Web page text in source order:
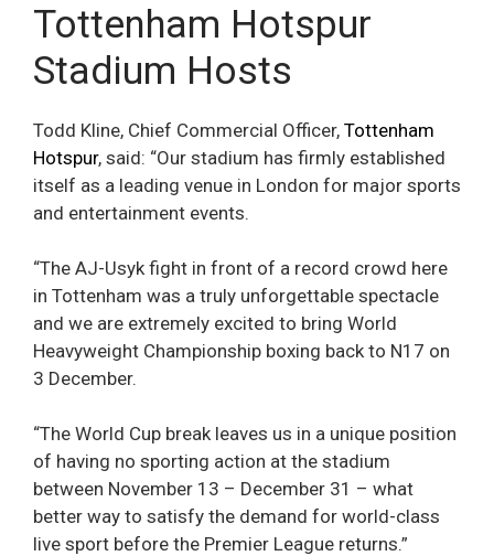
Tottenham Hotspur
Stadium Hosts
Todd Kline, Chief Commercial Officer, Tottenham
Hotspur, said: “Our stadium has firmly established
itself as a leading venue in London for major sports
and entertainment events.
“The AJ-Usyk fight in front of a record crowd here
in Tottenham was a truly unforgettable spectacle
and we are extremely excited to bring World
Heavyweight Championship boxing back to N17 on
3 December.
“The World Cup break leaves us in a unique position
of having no sporting action at the stadium
between November 13 – December 31 – what
better way to satisfy the demand for world-class
live sport before the Premier League returns.”